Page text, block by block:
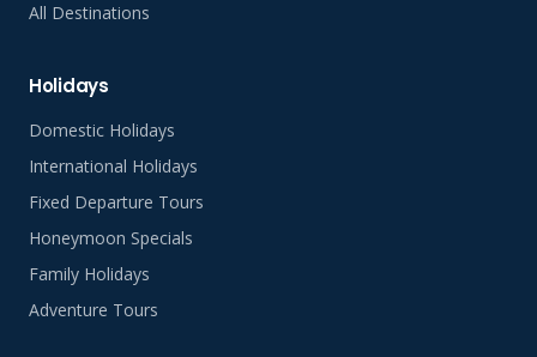
All Destinations
Holidays
Domestic Holidays
International Holidays
Fixed Departure Tours
Honeymoon Specials
Family Holidays
Adventure Tours